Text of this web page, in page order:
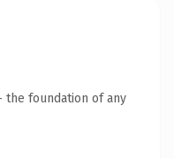
the foundation of any